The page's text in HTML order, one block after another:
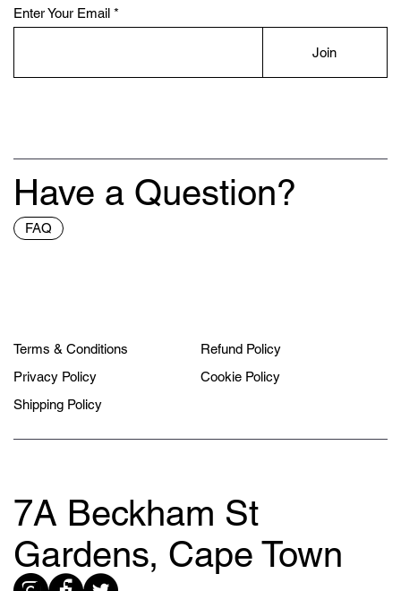
Enter Your Email
Join
Have a Question?
FAQ
Terms & Conditions
Privacy Policy
Shipping Policy
Refund Policy
Cookie Policy
7A Beckham St
Gardens, Cape Town